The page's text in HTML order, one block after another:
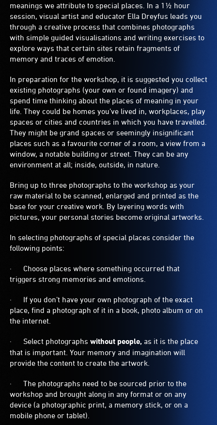
meanings we attribute to special places. In a 1½ hour
session, visual artist and educator Ella Dreyfus leads you
through a creative process that combines photographs
with simple guided visualisations and writing exercises to
explore ways that certain sites retain fragments of
memory and traces of emotion.
In preparation for the workshop, it is suggested you collect
existing photographs (your own or found imagery) and
spend time thinking about the places of meaning in your
life. They could be homes you’ve lived in, workplaces, play
spaces or cities and countries in which you have travelled.
They might be grand spaces or seemingly insignificant
places such as a favourite corner of a room, a view from a
window, a notable building or street. They can be any
environment at all; inside, outside, in nature.
Bring up to three photographs to the workshop as your
raw material to be scanned, enlarged and printed as the
base for your creative work. By layering words with
pictures, your personal stories become original artworks.
In selecting photographs of special places consider the
following points:
· Choose places where something occurred that
triggers strong memories and emotions.
· If you don’t have your own photograph of the exact
place, find a photograph of it in a book, photo album or on
the internet.
· Select photographs without people, as it is the place
that is important. Your memory and imagination will
provide the content to create the artwork.
· The photographs need to be sourced prior to the
workshop and brought along in any format or on any
device (a photographic print, a memory stick, or on a
mobile phone or tablet).